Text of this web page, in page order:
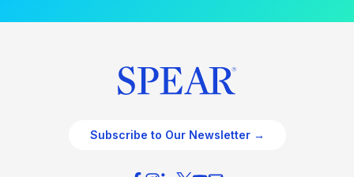
Subscribe to Our Newsletter →